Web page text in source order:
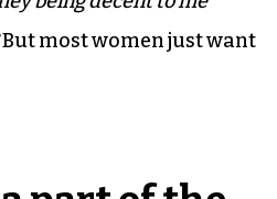
But most women just want